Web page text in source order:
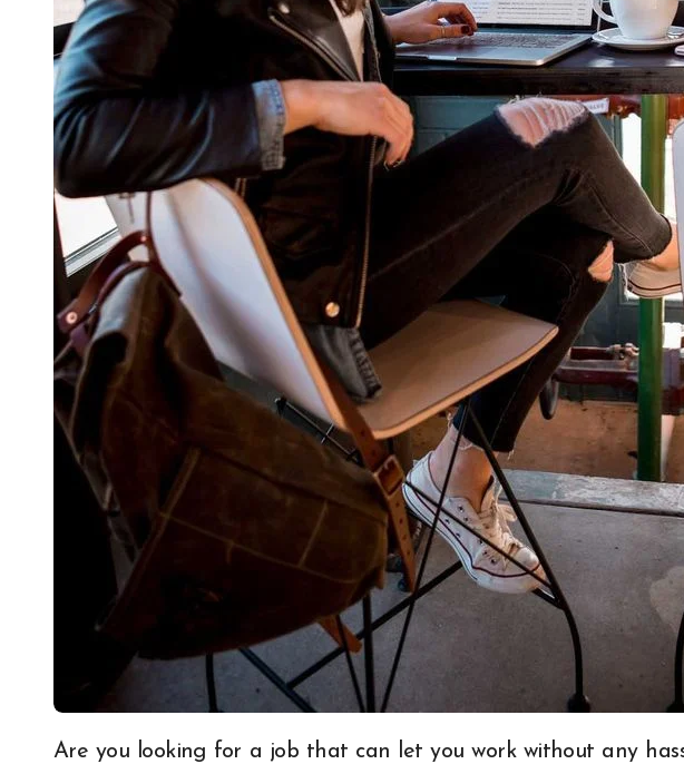
Are you looking for a job that can let you work without any hassle from the company? Check